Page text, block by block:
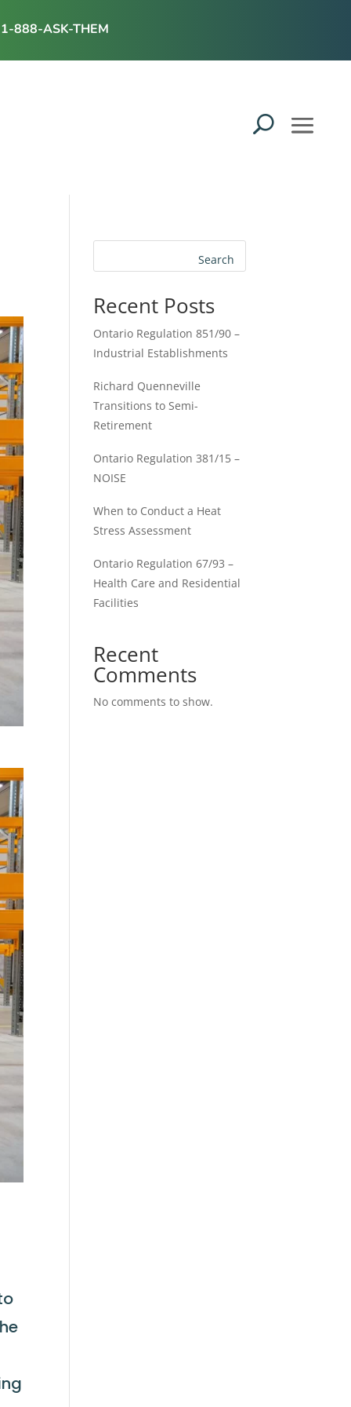
1-888-ASK-THEM
Search
Recent Posts
Ontario Regulation 851/90 –
Industrial Establishments
Richard Quenneville
Transitions to Semi-
Retirement
Ontario Regulation 381/15 –
NOISE
When to Conduct a Heat
Stress Assessment
Ontario Regulation 67/93 –
Health Care and Residential
Facilities
Recent
Comments
No comments to show.